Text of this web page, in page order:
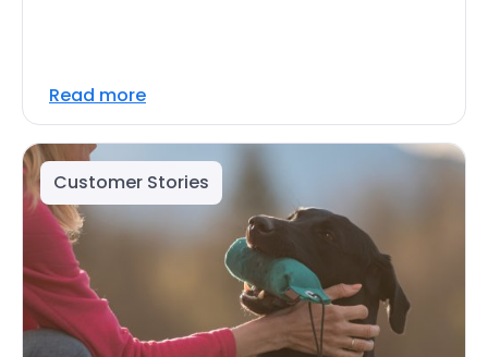
Read more
Customer Stories